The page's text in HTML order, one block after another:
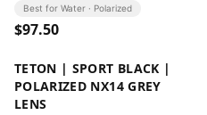
Best for Water · Polarized
$97.50
TETON | SPORT BLACK |
POLARIZED NX14 GREY
LENS